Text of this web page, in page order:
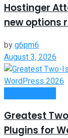
Hostinger
new options
byg6pm6
August 3, 2026
Greatest
Plugins for